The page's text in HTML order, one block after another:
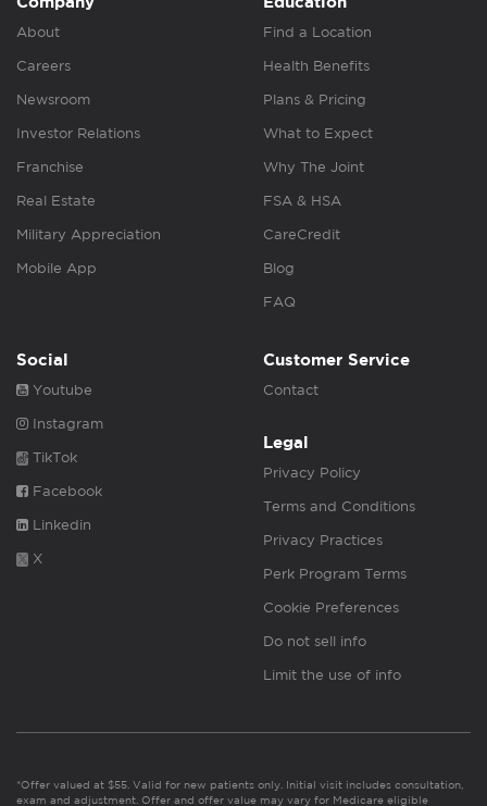
About
Careers
Newsroom
Investor Relations
Franchise
Real Estate
Military Appreciation
Mobile App
Find a Location
Health Benefits
Plans & Pricing
What to Expect
Why The Joint
FSA & HSA
CareCredit
Blog
FAQ
Social
Youtube
Instagram
TikTok
Facebook
Linkedin
X
Customer Service
Contact
Legal
Privacy Policy
Terms and Conditions
Privacy Practices
Perk Program Terms
Cookie Preferences
Do not sell info
Limit the use of info
*Offer valued at $55. Valid for new patients only. Initial visit includes consultation,
exam and adjustment. Offer and offer value may vary for Medicare eligible